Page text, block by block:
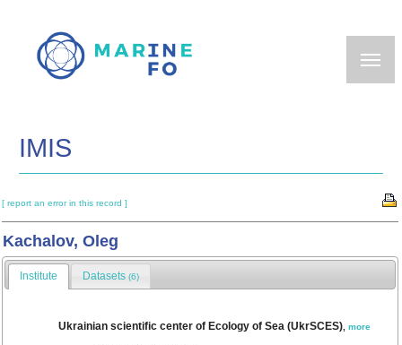
main
IMIS
[ report an error in this record ]
Kachalov, Oleg
Institute Datasets(6)
Ukrainian scientific center of Ecology of Sea (UkrSCES),more